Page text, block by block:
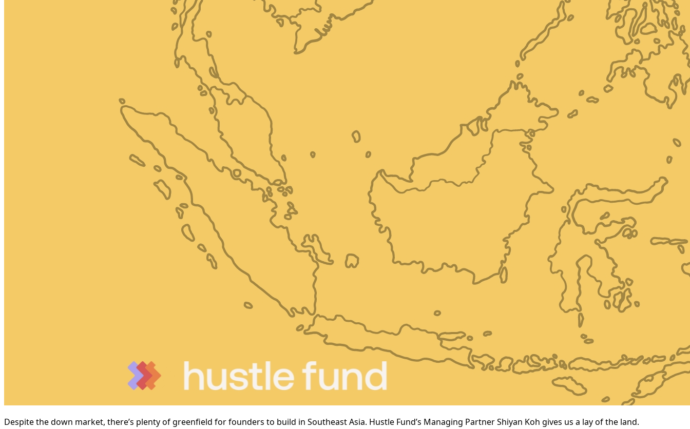
Despite the down market, there’s plenty of greenfield for founders to build in Southeast Asia. Hustle Fund’s Managing Partner Shiyan Koh gives us a lay of the land.